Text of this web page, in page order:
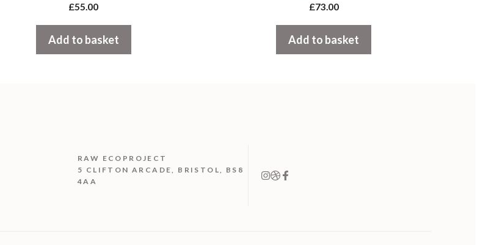
£55.00
Add to basket
£73.00
Add to basket
RAW ECOPROJECT
5 CLIFTON ARCADE, BRISTOL, BS8
4AA